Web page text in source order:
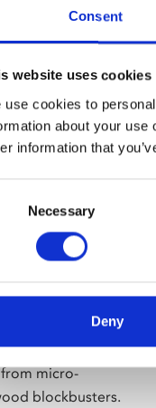
Consent
website uses cookies
use cookies to
about your
information that
Necessary
Deny
screening the
micro-
blockbusters.